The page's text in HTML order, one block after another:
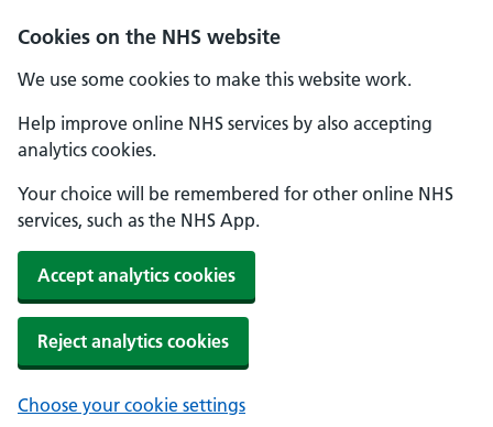
Cookies on the NHS website
We use some cookies to make this website work.
Help improve online NHS services by also accepting
analytics cookies.
Your choice will be remembered for other online NHS
services, such as the NHS App.
Accept analytics cookies
Reject analytics cookies
Choose your cookie settings